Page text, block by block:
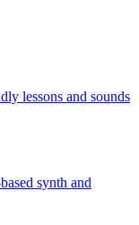
lessons and sounds
synth and